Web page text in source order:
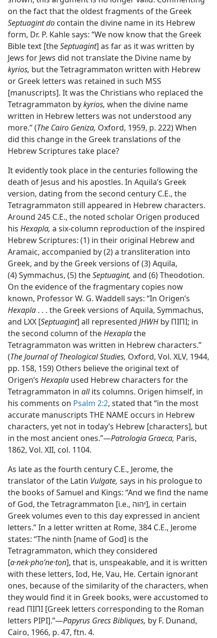
on the fact that the oldest fragments of the Greek
Septuagint do contain the divine name in its Hebrew
form, Dr. P. Kahle says: “We now know that the Greek
Bible text [theSeptuagint] as far as it was written by
Jews for Jews did not translate the Divine name by
kyrios, but the Tetragrammaton written with Hebrew
or Greek letters was retained in such MSS
[manuscripts]. It was the Christians who replaced the
Tetragrammaton bykyrios, when the divine name
written in Hebrew letters was not understood any
more.” (The Cairo Geniza, Oxford, 1959, p. 222) When
did this change in the Greek translations of the
Hebrew Scriptures take place?
It evidently took place in the centuries following the
death of Jesus and his apostles. In Aquila’s Greek
version, dating from the second century C.E., the
Tetragrammaton still appeared in Hebrew characters.
Around 245 C.E., the noted scholar Origen produced
his Hexapla, a six-column reproduction of the inspired
Hebrew Scriptures: (1) in their original Hebrew and
Aramaic, accompanied by (2) a transliteration into
Greek, and by the Greek versions of (3) Aquila,
(4) Symmachus, (5) theSeptuagint, and (6) Theodotion.
On the evidence of the fragmentary copies now
known, Professor W. G. Waddell says: “In Origen’s
Hexapla . . . the Greek versions of Aquila, Symmachus,
and LXX [Septuagint] all represented JHWH by ΠΙΠΙ; in
the second column of theHexaplathe
Tetragrammaton was written in Hebrew characters.”
(The Journal of Theological Studies, Oxford, Vol. XLV, 1944,
pp. 158, 159) Others believe the original text of
Origen’s Hexapla used Hebrew characters for the
Tetragrammaton in allits columns. Origen himself, in
his comments on Psalm 2:2, stated that “in the most
accurate manuscripts THE NAME occurs in Hebrew
characters, yet not in today’s Hebrew [characters], but
in the most ancient ones.”​—Patrologia Graeca, Paris,
1862, Vol. XII, col. 1104.
As late as the fourth century C.E., Jerome, the
translator of the Latin Vulgate, says in his prologue to
the books of Samuel and Kings: “And we find the name
of God, the Tetragrammaton [i.e., יהוה], in certain
Greek volumes even to this day expressed in ancient
letters.” In a letter written at Rome, 384 C.E., Jerome
states: “The ninth [name of God] is the
Tetragrammaton, which they considered
[a·nek·phoʹne·ton], that is, unspeakable, and it is written
with these letters, Iod, He, Vau, He. Certain ignorant
ones, because of the similarity of the characters, when
they would find it in Greek books, were accustomed to
read ΠΙΠΙ [Greek letters corresponding to the Roman
letters PIPI].”​—Papyrus Grecs Bibliques, by F. Dunand,
Cairo, 1966, p. 47, ftn. 4.